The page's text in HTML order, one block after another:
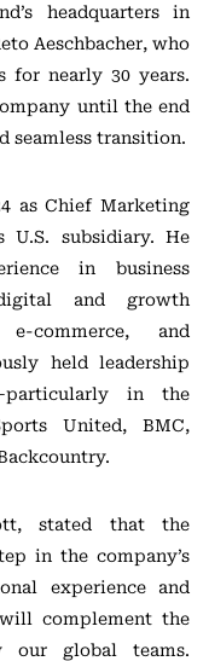
headquarters in
Aeschbacher, who
for nearly 30 years.
until the end
seamless transition.
as Chief Marketing
U.S. subsidiary. He
in business
and growth
commerce, and
held leadership
in the
United, BMC,
stated that the
in the company’s
experience and
complement the
our global teams.